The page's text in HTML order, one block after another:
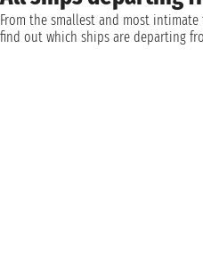
From the smallest and most
find out which ships are departing